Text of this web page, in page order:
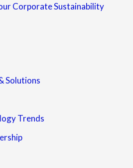
Corporate Sustainability
Solutions
Trends